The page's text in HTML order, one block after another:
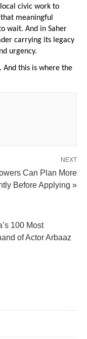
civic work to
meaningful
wait. And in Saher
carrying its legacy
urgency.
And this is where the
NEXT
Can Plan More
Before Applying »
100 Most
of Actor Arbaaz